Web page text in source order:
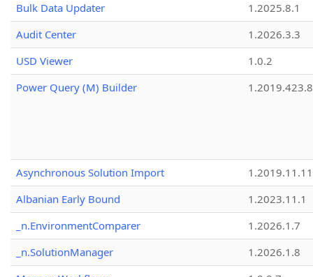
Bulk Data Updater
1.2025.8.1
Audit Center
1.2026.3.3
USD Viewer
1.0.2
Power Query (M) Builder
1.2019.423.8
Asynchronous Solution Import
1.2019.11.11
Albanian Early Bound
1.2023.11.1
_n.EnvironmentComparer
1.2026.1.7
_n.SolutionManager
1.2026.1.8